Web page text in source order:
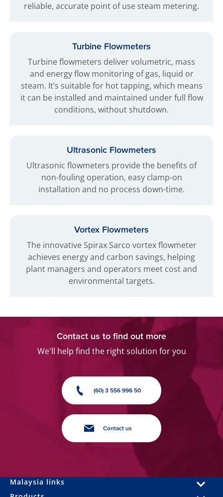
reliable, accurate point of use steam metering.
Turbine Flowmeters
Turbine flowmeters deliver volumetric, mass
and energy flow monitoring of gas, liquid or
steam. It’s suitable for hot tapping, which means
it can be installed and maintained under full flow
conditions, without shutdown.
Ultrasonic Flowmeters
Ultrasonic flowmeters provide the benefits of
non-fouling operation, easy clamp-on
installation and no process down-time.
Vortex Flowmeters
The innovative Spirax Sarco vortex flowmeter
achieves energy and carbon savings, helping
plant managers and operators meet cost and
environmental targets.
Contact us to find out more
We'll help find the right solution for you
(60) 3 556 996 50
Contact us
Malaysia links